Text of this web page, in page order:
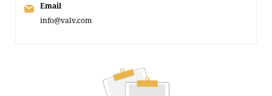
Email
info@valv.com